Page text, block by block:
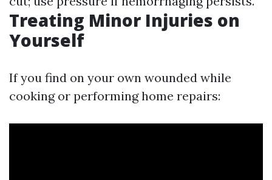
Treating Minor Injuries on
Yourself
If you find on your own wounded while
cooking or performing home repairs: